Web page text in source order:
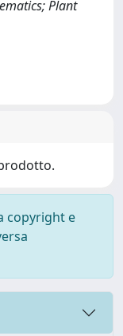
Plant
copyright e